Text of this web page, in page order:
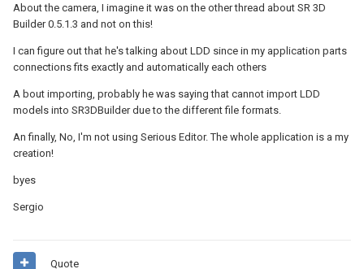
About the camera, I imagine it was on the other thread about SR 3D
Builder 0.5.1.3 and not on this!
I can figure out that he's talking about LDD since in my application parts
connections fits exactly and automatically each others
A bout importing, probably he was saying that cannot import LDD
models into SR3DBuilder due to the different file formats.
An finally, No, I'm not using Serious Editor. The whole application is a my
creation!
byes
Sergio
Quote